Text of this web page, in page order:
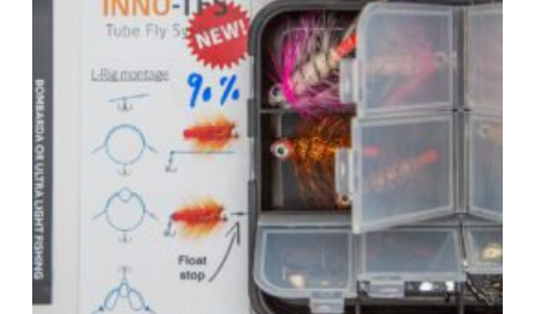
No products in the cart.
Go To Shop